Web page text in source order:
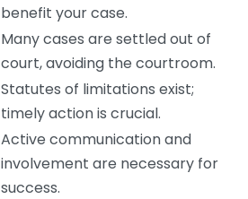
benefit your case.
Many cases are settled out of
court, avoiding the courtroom.
Statutes of limitations exist;
timely action is crucial.
Active communication and
involvement are necessary for
success.